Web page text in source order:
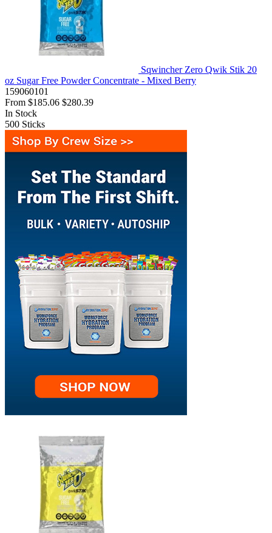
Sqwincher Zero Qwik Stik 20
oz Sugar Free Powder Concentrate - Mixed Berry
159060101
From $185.06 $280.39
In Stock
500 Sticks